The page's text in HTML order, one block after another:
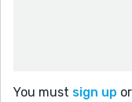
You must sign up or